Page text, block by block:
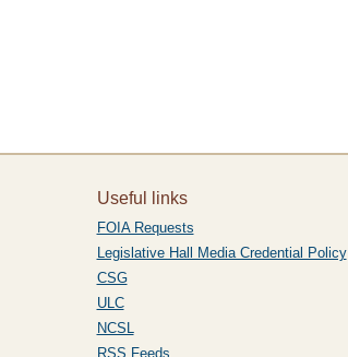
Useful links
FOIA Requests
Legislative Hall Media Credential Policy
CSG
ULC
NCSL
RSS Feeds